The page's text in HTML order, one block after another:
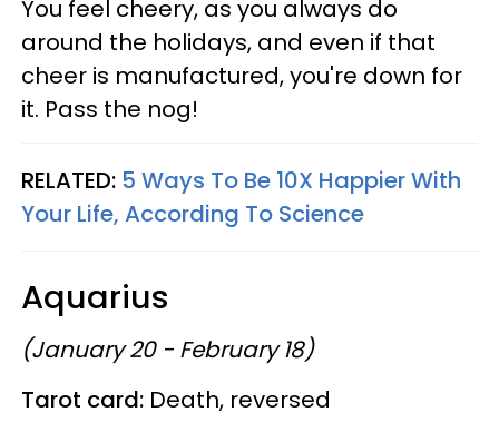
You feel cheery, as you always do
around the holidays, and even if that
cheer is manufactured, you're down for
it. Pass the nog!
RELATED: 5 Ways To Be 10X Happier With
Your Life, According To Science
Aquarius
(January 20 - February 18)
Tarot card: Death, reversed